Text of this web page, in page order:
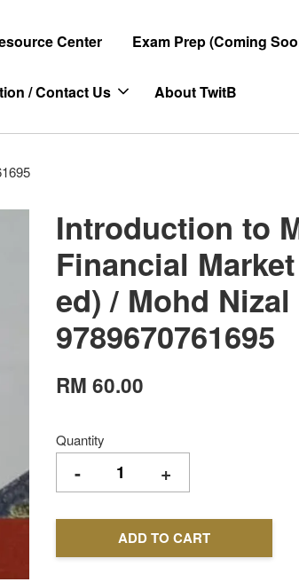
Center Exam Prep (Coming
/ Contact Us About TwitB
Introduction to
Financial
ed) / Mohd
9789670761695
RM 60.00
Quantity
- +
ADD TO CART